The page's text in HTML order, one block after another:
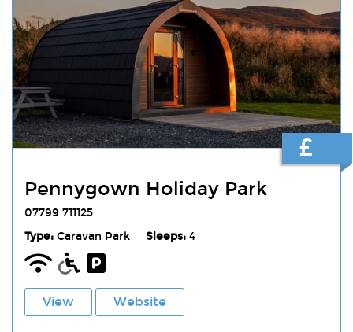
Pennygown Holiday Park
07799 711125
Type:Caravan Park Sleeps:4
View Website
£